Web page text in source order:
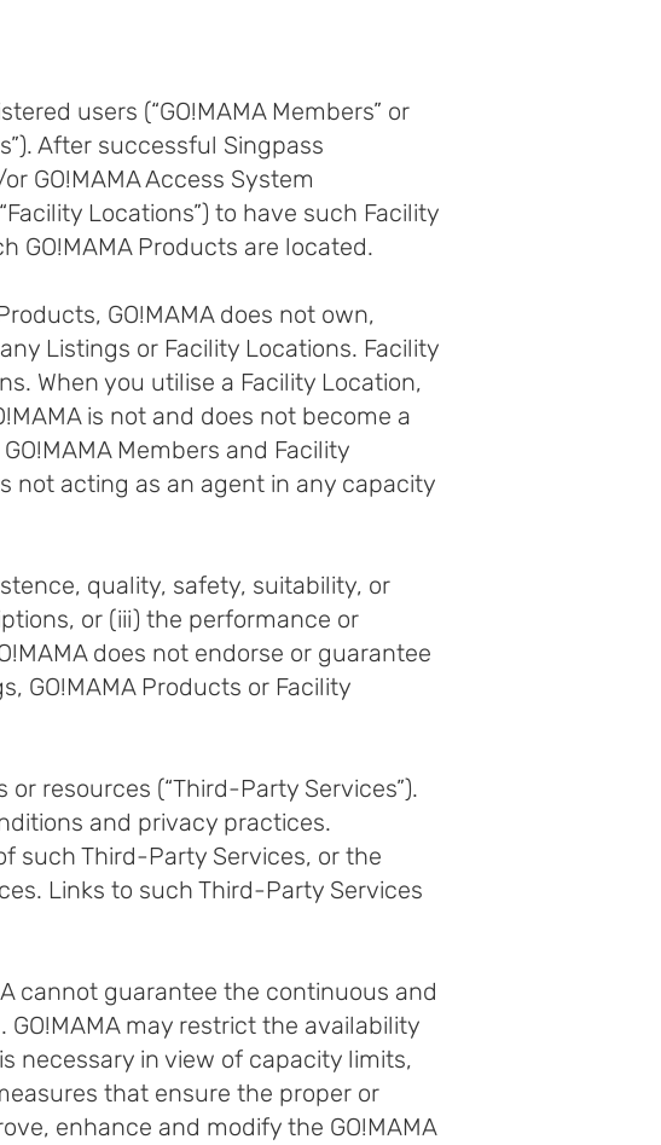
users (“GO!MAMA Members” or
After successful Singpass
GO!MAMA Access System
Locations”) to have such Facility
GO!MAMA Products are located.
GO!MAMA does not own,
Listings or Facility Locations. Facility
When you utilise a Facility Location,
is not and does not become a
Members and Facility
not acting as an agent in any capacity
quality, safety, suitability, or
or (iii) the performance or
does not endorse or guarantee
GO!MAMA Products or Facility
resources (“Third-Party Services”).
and privacy practices.
such Third-Party Services, or the
Links to such Third-Party Services
cannot guarantee the continuous and
may restrict the availability
necessary in view of capacity limits,
that ensure the proper or
enhance and modify the GO!MAMA